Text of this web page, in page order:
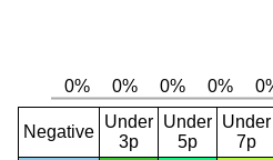
Negative
Under
3p
Under
5p
Under
7p